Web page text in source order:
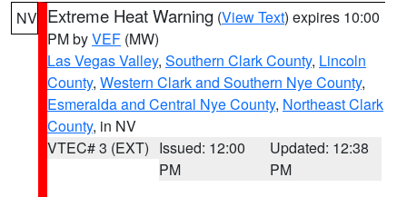
NV Extreme Heat Warning (View Text) expires 10:00
PM byVEF (MW)
Las Vegas Valley, Southern Clark County, Lincoln
County, Western Clark and Southern Nye County,
Esmeralda and Central Nye County, Northeast Clark
County, in NV
VTEC# 3 (EXT) Issued: 12:00
PM
Updated: 12:38
PM